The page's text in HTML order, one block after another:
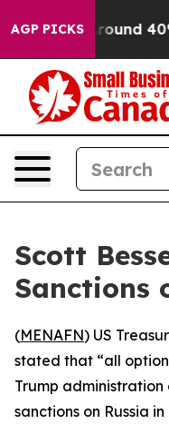
AGP PICKS
a Floor Around
Scott
Sanctions
(MENAFN) US
stated that “all
Trump administration
sanctions on Russia